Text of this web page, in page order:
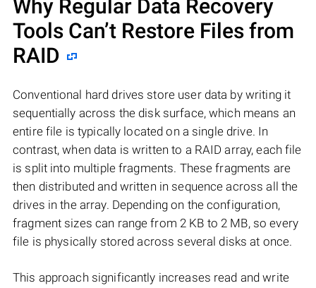
Why Regular Data Recovery
Tools Can’t Restore Files from
RAID
Conventional hard drives store user data by writing it
sequentially across the disk surface, which means an
entire file is typically located on a single drive. In
contrast, when data is written to a RAID array, each file
is split into multiple fragments. These fragments are
then distributed and written in sequence across all the
drives in the array. Depending on the configuration,
fragment sizes can range from 2 KB to 2 MB, so every
file is physically stored across several disks at once.
This approach significantly increases read and write